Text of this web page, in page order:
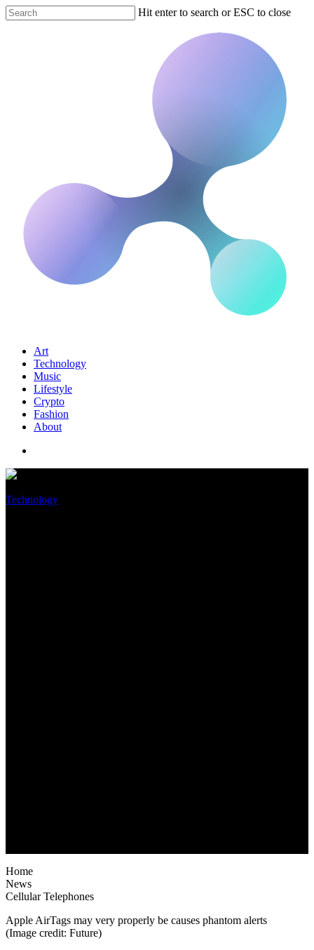
Hit enter to search or ESC to close
Art
Technology
Music
Lifestyle
Crypto
Fashion
About
Technology
Home
News
Cellular Telephones
Apple AirTags may very properly be causes phantom alerts
(Image credit: Future)